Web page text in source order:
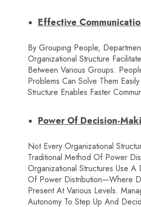
Effective
By Grouping People,
Organizational Structure
Between Various Groups.
Problems Can Solve Them
Structure Enables Faster
Power Of Decision-
Not Every Organizational
Traditional Method Of Power
Organizational Structures Use A
Of Power Distribution—Where
Present At Various Levels.
Autonomy To Step Up And